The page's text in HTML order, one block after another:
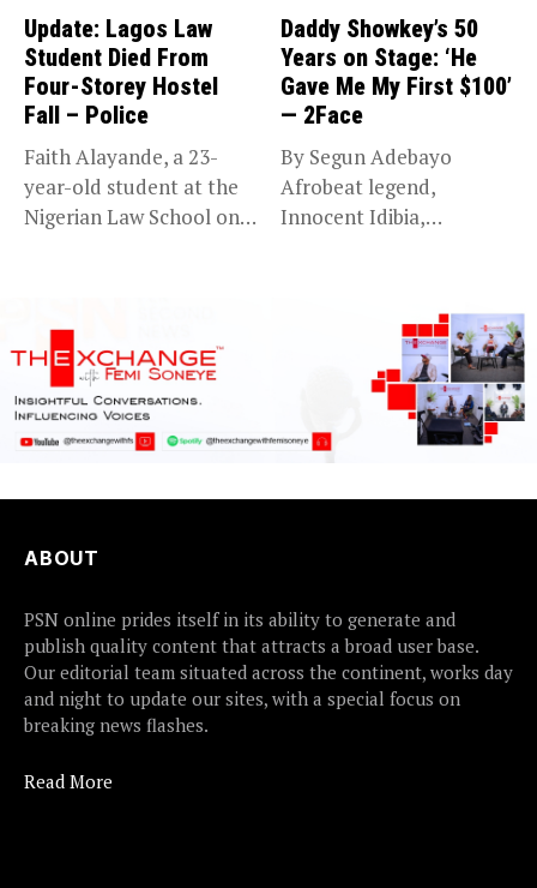
Update: Lagos Law
Student Died From
Four-Storey Hostel
Fall – Police
Faith Alayande, a 23-
year-old student at the
Nigerian Law School on
Daddy Showkey’s 50
Years on Stage: ‘He
Gave Me My First $100’
— 2Face
By Segun Adebayo
Afrobeat legend,
Innocent Idibia,
ABOUT
PSN online prides itself in its ability to generate and
publish quality content that attracts a broad user base.
Our editorial team situated across the continent, works day
and night to update our sites, with a special focus on
breaking news flashes.
Read More